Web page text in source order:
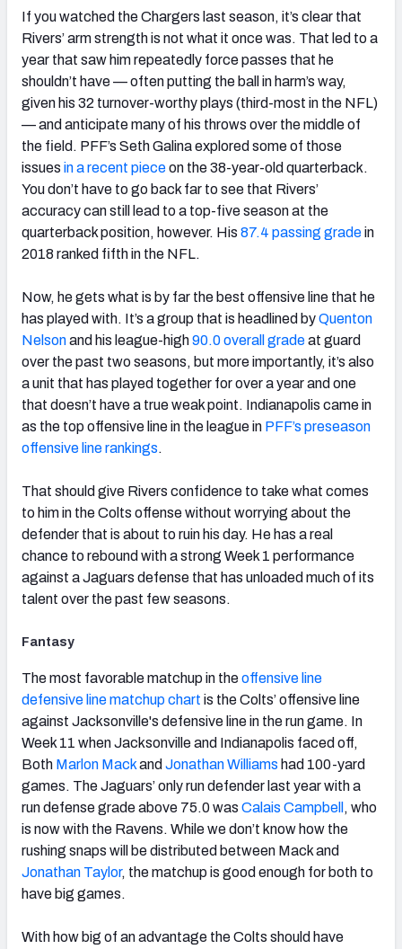
If you watched the Chargers last season, it’s clear that
Rivers’ arm strength is not what it once was. That led to a
year that saw him repeatedly force passes that he
shouldn’t have — often putting the ball in harm’s way,
given his 32 turnover-worthy plays (third-most in the NFL)
— and anticipate many of his throws over the middle of
the field. PFF’s Seth Galina explored some of those
issues in a recent pieceon the 38-year-old quarterback.
You don’t have to go back far to see that Rivers’
accuracy can still lead to a top-five season at the
quarterback position, however. His 87.4 passing gradein
2018 ranked fifth in the NFL.
Now, he gets what is by far the best offensive line that he
has played with. It’s a group that is headlined byQuenton
Nelsonand his league-high90.0 overall gradeat guard
over the past two seasons, but more importantly, it’s also
a unit that has played together for over a year and one
that doesn’t have a true weak point. Indianapolis came in
as the top offensive line in the league in PFF’s preseason
offensive line rankings.
That should give Rivers confidence to take what comes
to him in the Colts offense without worrying about the
defender that is about to ruin his day. He has a real
chance to rebound with a strong Week 1 performance
against a Jaguars defense that has unloaded much of its
talent over the past few seasons.
Fantasy
The most favorable matchup in theoffensive line
defensive line matchup chart is the Colts’ offensive line
against Jacksonville's defensive line in the run game. In
Week 11 when Jacksonville and Indianapolis faced off,
Both Marlon Mackand Jonathan Williams had 100-yard
games. The Jaguars’ only run defender last year with a
run defense grade above 75.0 was Calais Campbell , who
is now with the Ravens. While we don’t know how the
rushing snaps will be distributed between Mack and
Jonathan Taylor, the matchup is good enough for both to
have big games.
With how big of an advantage the Colts should have